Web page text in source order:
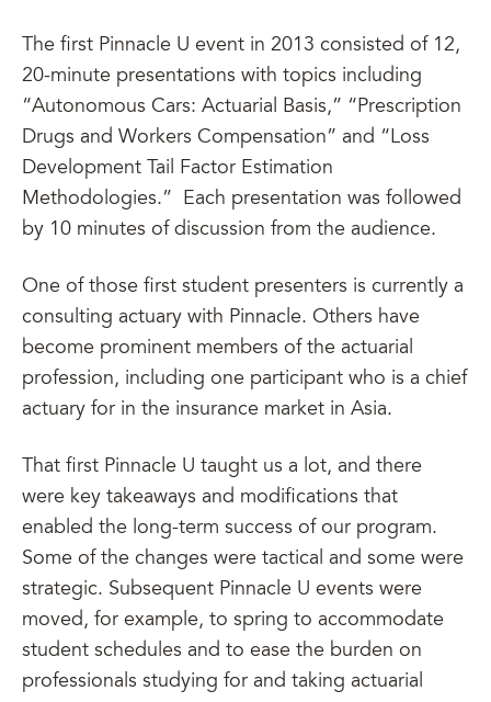
The first Pinnacle U event in 2013 consisted of 12,
20-minute presentations with topics including
“Autonomous Cars: Actuarial Basis,” “Prescription
Drugs and Workers Compensation” and “Loss
Development Tail Factor Estimation
Methodologies.” Each presentation was followed
by 10 minutes of discussion from the audience.
One of those first student presenters is currently a
consulting actuary with Pinnacle. Others have
become prominent members of the actuarial
profession, including one participant who is a chief
actuary for in the insurance market in Asia.
That first Pinnacle U taught us a lot, and there
were key takeaways and modifications that
enabled the long-term success of our program.
Some of the changes were tactical and some were
strategic. Subsequent Pinnacle U events were
moved, for example, to spring to accommodate
student schedules and to ease the burden on
professionals studying for and taking actuarial